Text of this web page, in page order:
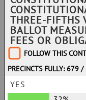
THREE-FIFTHS
BALLOT
FEES OR
FOLLOW THIS
PRECINCTS FULLY: 679
YES